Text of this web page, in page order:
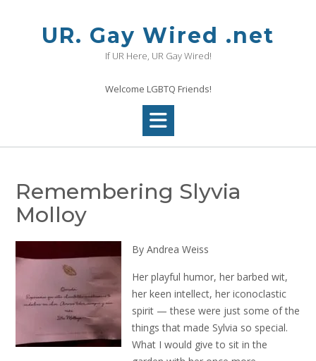
UR. Gay Wired .net
If UR Here, UR Gay Wired!
Welcome LGBTQ Friends!
Remembering Slyvia
Molloy
By Andrea Weiss
Her playful humor, her barbed wit,
her keen intellect, her iconoclastic
spirit — these were just some of the
things that made Sylvia so special.
What I would give to sit in the